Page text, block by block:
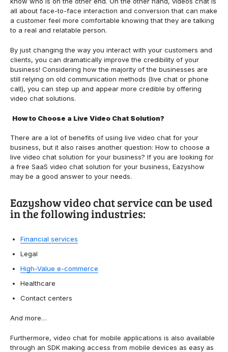
all about face-to-face interaction and conversion that can make
a customer feel more comfortable knowing that they are talking
to a real and relatable person.
By just changing the way you interact with your customers and
clients, you can dramatically improve the credibility of your
business! Considering how the majority of the businesses are
still relying on old communication methods (live chat or phone
call), you can step up and appear more credible by offering
video chat solutions.
How to Choose a Live Video Chat Solution?
There are a lot of benefits of using live video chat for your
business, but it also raises another question: How to choose a
live video chat solution for your business? If you are looking for
a free SaaS video chat solution for your business, Eazyshow
may be a good answer to your needs.
Eazyshow video chat service can be used
in the following industries:
Financial services
Legal
High-Value e-commerce
Healthcare
Contact centers
And more…
Furthermore, video chat for mobile applications is also available
through an SDK making access from mobile devices as easy as